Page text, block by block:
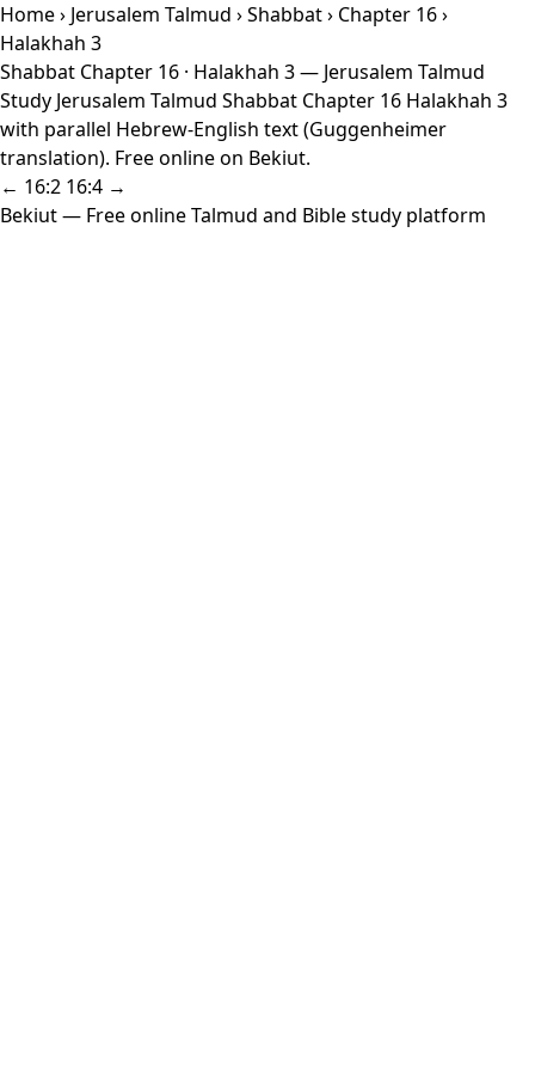
Home› Jerusalem Talmud ›Shabbat› Chapter 16›
Halakhah 3
Shabbat Chapter 16 · Halakhah 3 — Jerusalem Talmud
Study Jerusalem Talmud Shabbat Chapter 16 Halakhah 3
with parallel Hebrew-English text (Guggenheimer
translation). Free online on Bekiut.
← 16:2 16:4 →
Bekiut— Free online Talmud and Bible study platform